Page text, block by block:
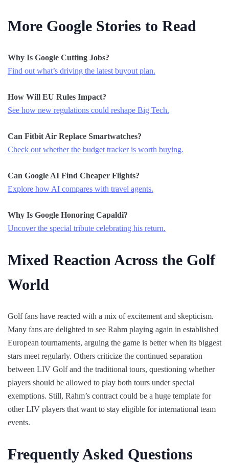
More Google Stories to Read
Why Is Google Cutting Jobs?
Find out what’s driving the latest buyout plan.
How Will EU Rules Impact?
See how new regulations could reshape Big Tech.
Can Fitbit Air Replace Smartwatches?
Check out whether the budget tracker is worth buying.
Can Google AI Find Cheaper Flights?
Explore how AI compares with travel agents.
Why Is Google Honoring Capaldi?
Uncover the special tribute celebrating his return.
Mixed Reaction Across the Golf
World
Golf fans have reacted with a mix of excitement and skepticism.
Many fans are delighted to see Rahm playing again in established
European tournaments, arguing the game is better when its biggest
stars meet regularly. Others criticize the continued separation
between LIV Golf and the traditional tours, questioning whether
players should be allowed to play both tours under special
exemptions. Still, Rahm’s contract could be a huge template for
other LIV players that want to stay eligible for international team
events.
Frequently Asked Questions